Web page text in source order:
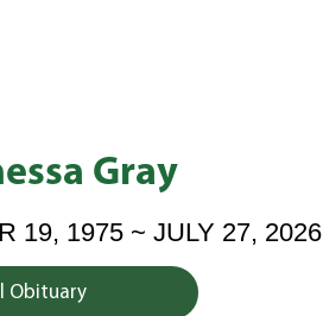
Gray
19, 1975 ~ JULY 27, 2026
Obituary